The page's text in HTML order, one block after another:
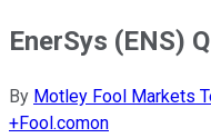
EnerSys (ENS)
By Motley Fool Markets
+Fool.comon